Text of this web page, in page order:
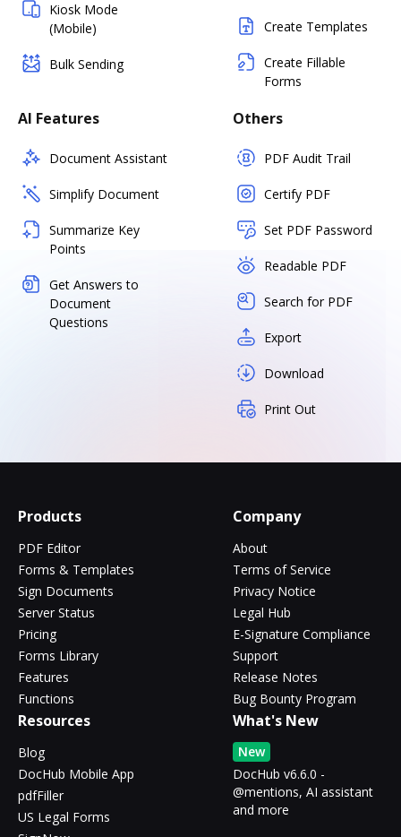
Kiosk Mode
(Mobile)
Bulk Sending
Create Templates
Create Fillable
Forms
AI Features
Document Assistant
Simplify Document
Summarize Key
Points
Get Answers to
Document
Questions
Others
PDF Audit Trail
Certify PDF
Set PDF Password
Readable PDF
Search for PDF
Export
Download
Print Out
Products
PDF Editor
Forms & Templates
Sign Documents
Server Status
Pricing
Forms Library
Features
Functions
Company
About
Terms of Service
Privacy Notice
Legal Hub
E-Signature Compliance
Support
Release Notes
Bug Bounty Program
Resources
Blog
DocHub Mobile App
pdfFiller
US Legal Forms
What's New
New
DocHub v6.6.0 -
@mentions, AI assistant
and more